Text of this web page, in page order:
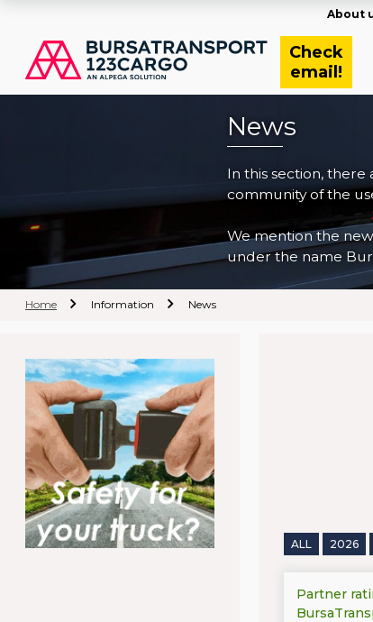
About
Check
email!
News
In this section,
community of the
We mention the
under the name
Home Information News
ALL 2026
Partner